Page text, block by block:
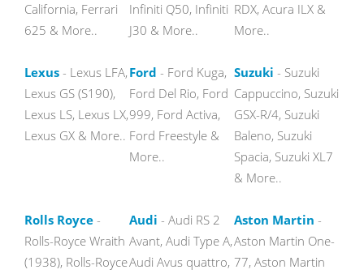
California, Ferrari
625 & More..
Infiniti Q50, Infiniti
J30 & More..
RDX, Acura ILX &
More..
Lexus - Lexus LFA,
Lexus GS (S190),
Lexus LS, Lexus LX,
Lexus GX & More..
Ford - Ford Kuga,
Ford Del Rio, Ford
999, Ford Activa,
Ford Freestyle &
More..
Suzuki - Suzuki
Cappuccino, Suzuki
GSX-R/4, Suzuki
Baleno, Suzuki
Spacia, Suzuki XL7
& More..
Rolls Royce -
Rolls-Royce Wraith
(1938), Rolls-Royce
Audi - Audi RS 2
Avant, Audi Type A,
Audi Avus quattro,
Aston Martin -
Aston Martin One-
77, Aston Martin